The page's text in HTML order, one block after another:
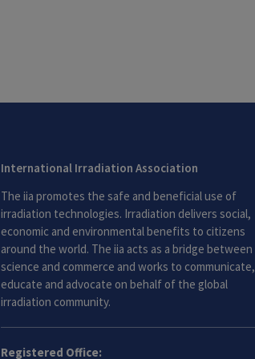
International Irradiation Association
The iia promotes the safe and beneficial use of
irradiation technologies. Irradiation delivers social,
economic and environmental benefits to citizens
around the world. The iia acts as a bridge between
science and commerce and works to communicate,
educate and advocate on behalf of the global
irradiation community.
Registered Office: